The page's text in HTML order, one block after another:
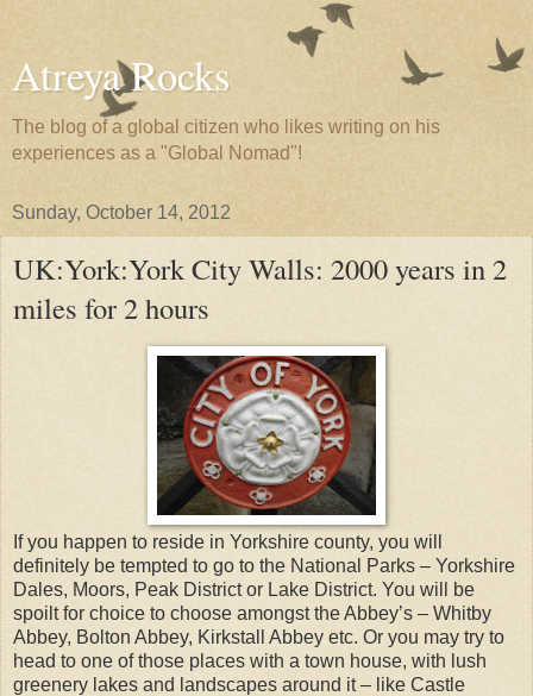
Atreya Rocks
The blog of a global citizen who likes writing on his
experiences as a "Global Nomad"!
Sunday, October 14, 2012
UK:York:York City Walls: 2000 years in 2
miles for 2 hours
If you happen to reside in Yorkshire county, you will
definitely be tempted to go to the National Parks – Yorkshire
Dales, Moors, Peak District or Lake District. You will be
spoilt for choice to choose amongst the Abbey’s – Whitby
Abbey, Bolton Abbey, Kirkstall Abbey etc. Or you may try to
head to one of those places with a town house, with lush
greenery lakes and landscapes around it – like Castle